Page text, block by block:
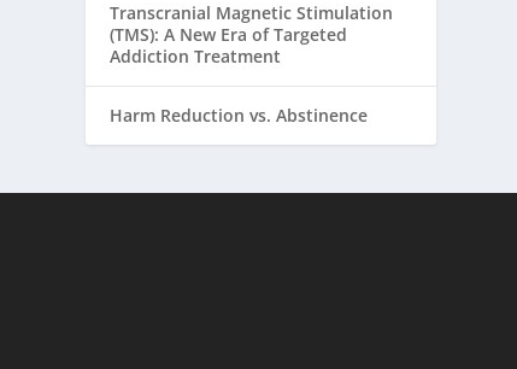
Transcranial Magnetic Stimulation
(TMS): A New Era of Targeted
Addiction Treatment
Harm Reduction vs. Abstinence